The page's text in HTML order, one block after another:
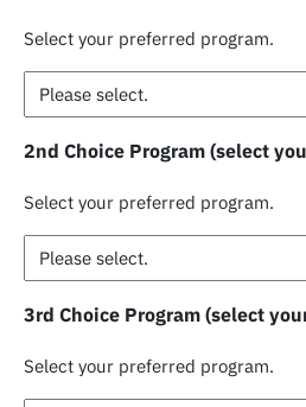
Select your preferred program.
2nd Choice Program (select
Select your preferred program.
3rd Choice Program (select
Select your preferred program.